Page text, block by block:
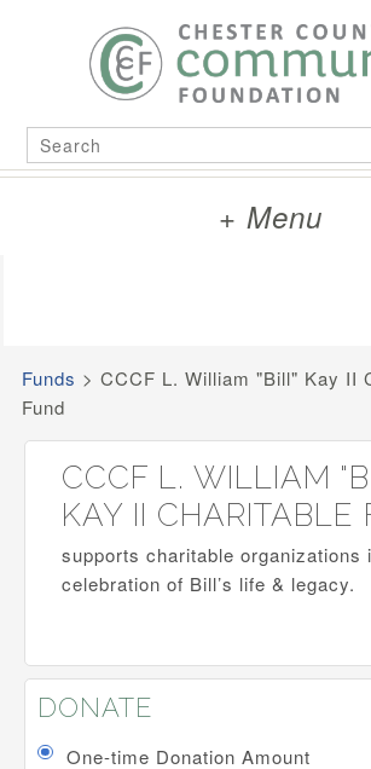
Search
for:
+ Menu
Funds > CCCF L. William "Bill" Kay II
Fund
CCCF L. WILLIAM
KAY II CHARITABLE
supports charitable organizations
celebration of Bill’s life & legacy.
DONATE
One-time Donation Amount